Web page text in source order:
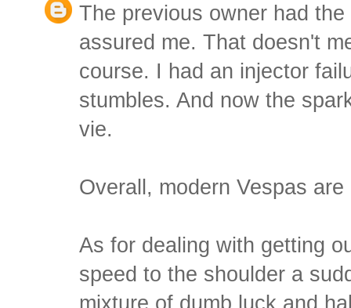
The previous owner had
assured me. That doesn't
course. I had an injector
stumbles. And now the
vie.
Overall, modern Vespas
As for dealing with getting
speed to the shoulder a
mixture of dumb luck and